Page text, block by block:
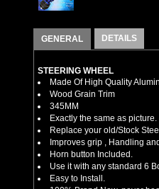
GENERAL DETAILS
STEERING WHEEL
Made Of High Quality
Wood Grain Trim
345MM
Exactly the same as picture.
Replace your old/Stock
Improves grip , Handling
Horn button Included.
Use it with any standard 6
Easy to Install.